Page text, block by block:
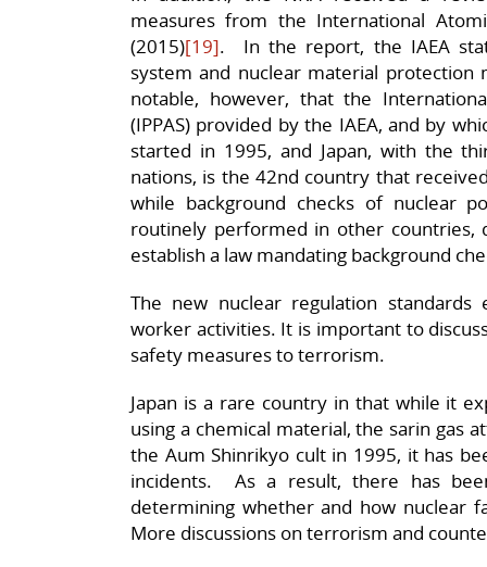
measures from the International
(2015)[19]. In the report, the IAEA
system and nuclear material
notable, however, that the
(IPPAS) provided by the IAEA, and by
started in 1995, and Japan, with the
nations, is the 42nd country that
while background checks of nuclear
routinely performed in other countries,
establish a law mandating background
The new nuclear regulation standards
worker activities. It is important to
safety measures to terrorism.
Japan is a rare country in that while it
using a chemical material, the sarin gas
the Aum Shinrikyo cult in 1995, it has
incidents. As a result, there has
determining whether and how nuclear
More discussions on terrorism and